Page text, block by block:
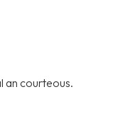
an courteous.